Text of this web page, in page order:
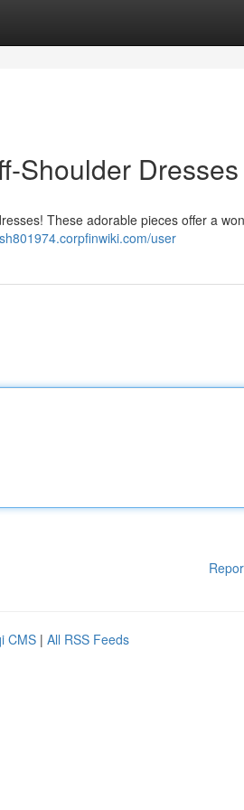
Shoulder Dresses
These adorable pieces offer a
user
CMS | All RSS Feeds